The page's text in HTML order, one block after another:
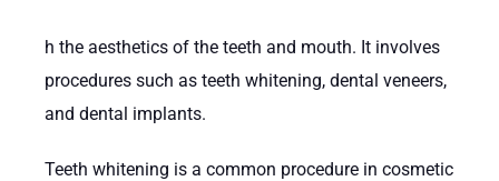
h the aesthetics of the teeth and mouth. It involves
procedures such as teeth whitening, dental veneers,
and dental implants.
Teeth whitening is a common procedure in cosmetic